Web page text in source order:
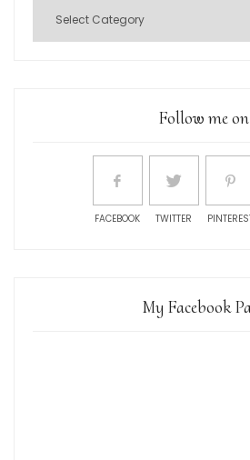
Follow me on
FACEBOOK TWITTER
My Facebook